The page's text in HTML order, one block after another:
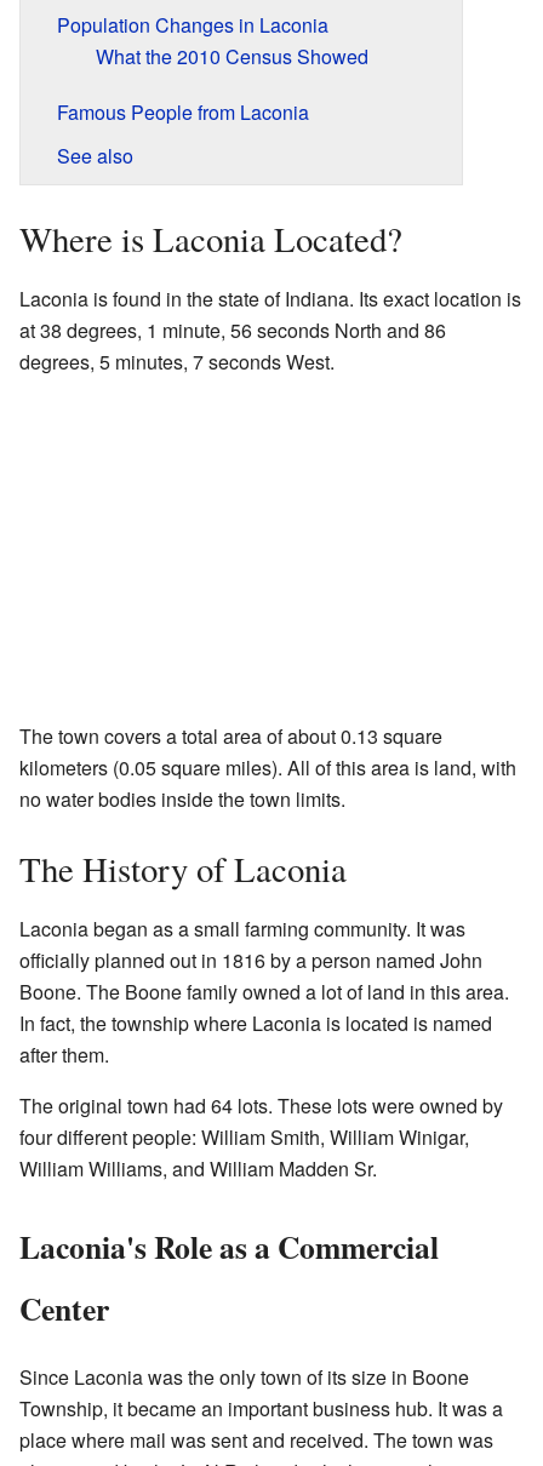
Population Changes in Laconia
What the 2010 Census Showed
Famous People from Laconia
See also
Where is Laconia Located?
Laconia is found in the state of Indiana. Its exact location is
at 38 degrees, 1 minute, 56 seconds North and 86
degrees, 5 minutes, 7 seconds West.
The town covers a total area of about 0.13 square
kilometers (0.05 square miles). All of this area is land, with
no water bodies inside the town limits.
The History of Laconia
Laconia began as a small farming community. It was
officially planned out in 1816 by a person named John
Boone. The Boone family owned a lot of land in this area.
In fact, the township where Laconia is located is named
after them.
The original town had 64 lots. These lots were owned by
four different people: William Smith, William Winigar,
William Williams, and William Madden Sr.
Laconia's Role as a Commercial
Center
Since Laconia was the only town of its size in Boone
Township, it became an important business hub. It was a
place where mail was sent and received. The town was